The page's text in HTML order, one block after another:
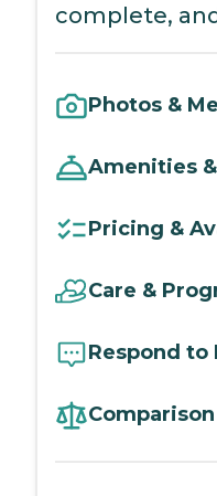
complete,
Photos &
Amenities
Pricing &
Care &
Respond to